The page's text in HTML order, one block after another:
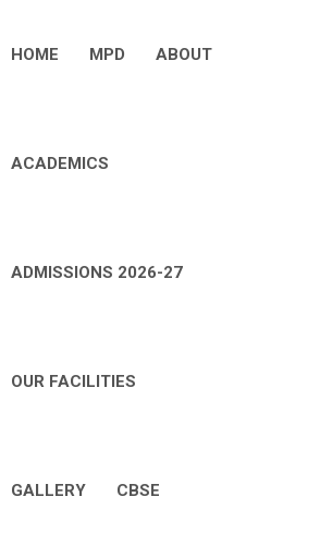
HOME MPD ABOUT
ACADEMICS
ADMISSIONS 2026-27
OUR FACILITIES
GALLERY CBSE